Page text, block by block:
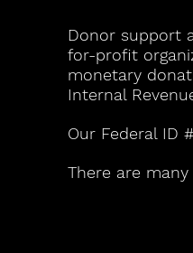
Donor support
for-profit
monetary
Internal
Our Federal ID
There are